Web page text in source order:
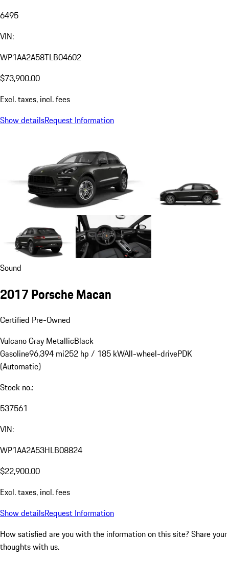
6495
VIN:
WP1AA2A58TLB04602
$73,900.00
Excl. taxes, incl. fees
Show detailsRequest Information
Sound
2017 Porsche Macan
Certified Pre-Owned
Vulcano Gray MetallicBlack
Gasoline96,394 mi252 hp / 185 kWAll-wheel-drivePDK
(Automatic)
Stock no.:
537561
VIN:
WP1AA2A53HLB08824
$22,900.00
Excl. taxes, incl. fees
Show detailsRequest Information
How satisfied are you with the information on this site? Share your
thoughts with us.